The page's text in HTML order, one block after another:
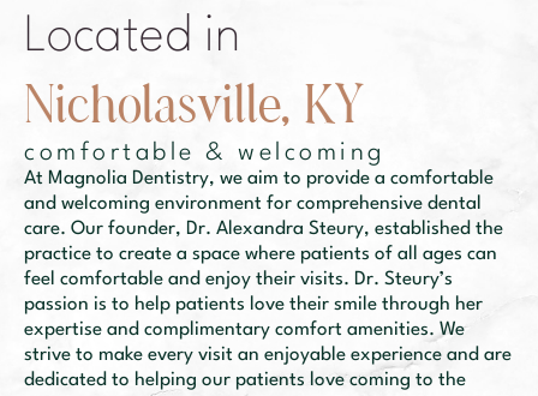
Located in
Nicholasville, KY
comfortable & welcoming
At Magnolia Dentistry, we aim to provide a comfortable
and welcoming environment for comprehensive dental
care. Our founder, Dr. Alexandra Steury, established the
practice to create a space where patients of all ages can
feel comfortable and enjoy their visits. Dr. Steury’s
passion is to help patients love their smile through her
expertise and complimentary comfort amenities. We
strive to make every visit an enjoyable experience and are
dedicated to helping our patients love coming to the